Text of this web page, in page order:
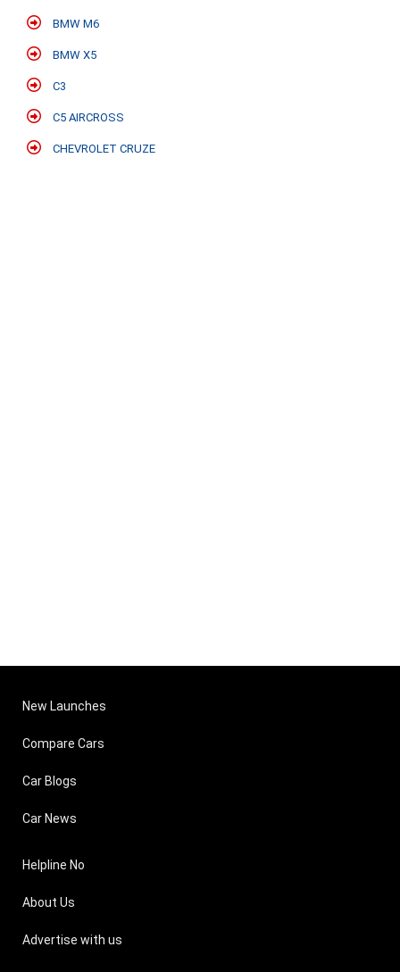
BMW M6
BMW X5
C3
C5 AIRCROSS
CHEVROLET CRUZE
New Launches
Compare Cars
Car Blogs
Car News
Helpline No
About Us
Advertise with us